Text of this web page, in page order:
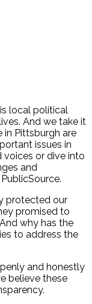
local political
And we take it
in Pittsburgh are
issues in
voices or dive into
and
protected our
promised to
why has the
to address the
and honestly
believe these